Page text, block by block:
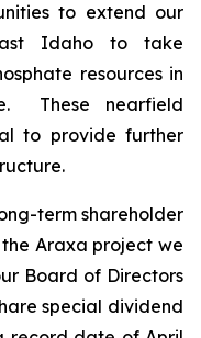
to extend our
Idaho to take
resources in
These nearfield
to provide further
term shareholder
Araxa project we
Board of Directors
special dividend